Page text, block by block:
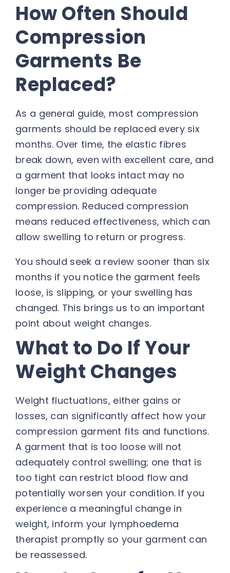
How Often Should
Compression
Garments Be
Replaced?
As a general guide, most compression
garments should be replaced every six
months. Over time, the elastic fibres
break down, even with excellent care, and
a garment that looks intact may no
longer be providing adequate
compression. Reduced compression
means reduced effectiveness, which can
allow swelling to return or progress.
You should seek a review sooner than six
months if you notice the garment feels
loose, is slipping, or your swelling has
changed. This brings us to an important
point about weight changes.
What to Do If Your
Weight Changes
Weight fluctuations, either gains or
losses, can significantly affect how your
compression garment fits and functions.
A garment that is too loose will not
adequately control swelling; one that is
too tight can restrict blood flow and
potentially worsen your condition. If you
experience a meaningful change in
weight, inform your lymphoedema
therapist promptly so your garment can
be reassessed.